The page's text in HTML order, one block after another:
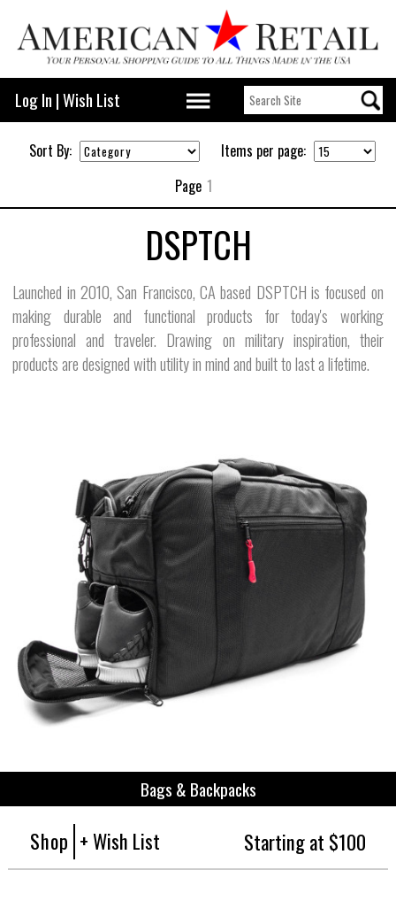
Log In |Wish List
Sort By:
Items per page:
Page 1
DSPTCH
Launched in 2010, San Francisco, CA based DSPTCH is focused on
making durable and functional products for today's working
professional and traveler. Drawing on military inspiration, their
products are designed with utility in mind and built to last a lifetime.
Bags & Backpacks
Shop + Wish List Starting at $100